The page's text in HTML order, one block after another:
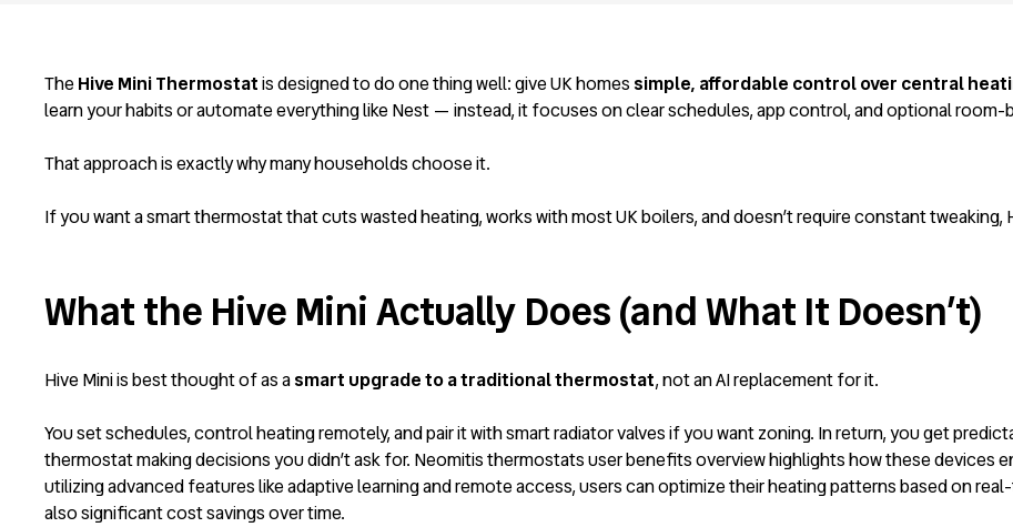
The Hive Mini Thermostatis designed to do one thing well: give UK homessimple, affordable control over central
learn your habits or automate everything like Nest — instead, it focuses on clear schedules, app control, and optional room-
That approach is exactly why many households choose it.
If you want a smart thermostat that cuts wasted heating, works with most UK boilers, and doesn’t require constant
What the Hive Mini Actually Does (and What It Doesn’t)
Hive Mini is best thought of as asmart upgrade to a traditional thermostat, not an AI replacement for it.
You set schedules, control heating remotely, and pair it with smart radiator valves if you want zoning. In return, you get
thermostat making decisions you didn’t ask for. Neomitis thermostats user benefits overviewhighlights how these devices
utilizing advanced features like adaptive learning and remote access, users can optimize their heating patterns based on
also significant cost savings over time.